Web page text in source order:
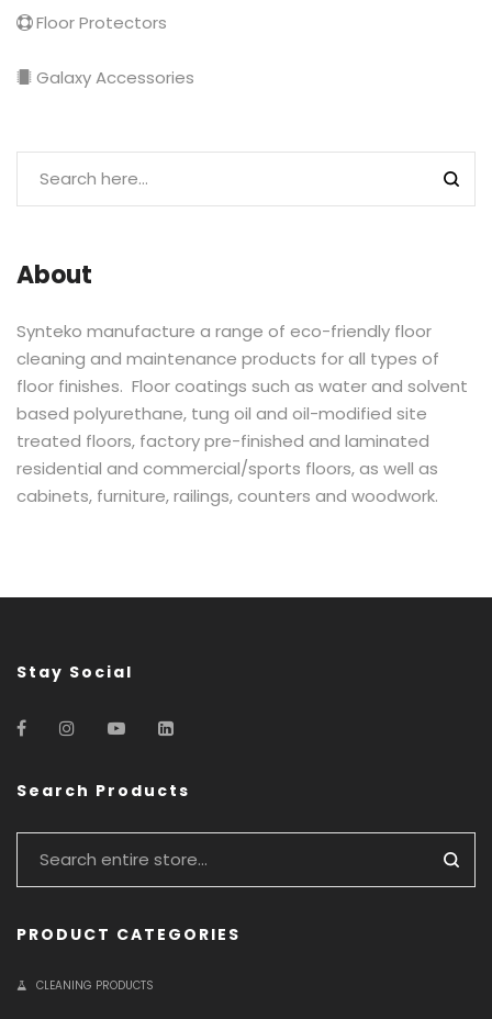
Floor Protectors
Galaxy Accessories
About
Synteko manufacture a range of eco-friendly floor
cleaning and maintenance products for all types of
floor finishes. Floor coatings such as water and solvent
based polyurethane, tung oil and oil-modified site
treated floors, factory pre-finished and laminated
residential and commercial/sports floors, as well as
cabinets, furniture, railings, counters and woodwork.
Stay Social
Search Products
PRODUCT CATEGORIES
CLEANING PRODUCTS